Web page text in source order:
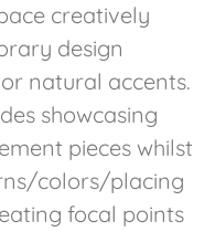
creatively
design
natural accents.
showcasing
pieces whilst
colors/placing
focal points